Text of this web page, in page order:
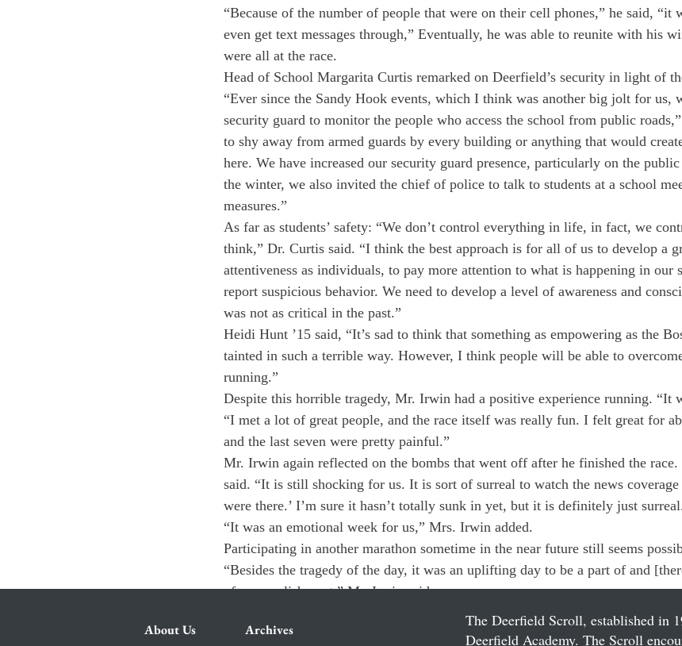
“Because of the number of people that were on their cell phones,” he said, “it
even get text messages through,” Eventually, he was able to reunite with his
were all at the race.
Head of School Margarita Curtis remarked on Deerfield’s security in light of
“Ever since the Sandy Hook events, which I think was another big jolt for us,
security guard to monitor the people who access the school from public
to shy away from armed guards by every building or anything that would
here. We have increased our security guard presence, particularly on the
the winter, we also invited the chief of police to talk to students at a school
measures.”
As far as students’ safety: “We don’t control everything in life, in fact, we
think,” Dr. Curtis said. “I think the best approach is for all of us to develop a
attentiveness as individuals, to pay more attention to what is happening in our
report suspicious behavior. We need to develop a level of awareness and
was not as critical in the past.”
Heidi Hunt ’15 said, “It’s sad to think that something as empowering as the
tainted in such a terrible way. However, I think people will be able to
running.”
Despite this horrible tragedy, Mr. Irwin had a positive experience running. “It
“I met a lot of great people, and the race itself was really fun. I felt great for
and the last seven were pretty painful.”
Mr. Irwin again reflected on the bombs that went off after he finished the race.
said. “It is still shocking for us. It is sort of surreal to watch the news
were there.’ I’m sure it hasn’t totally sunk in yet, but it is definitely just
“It was an emotional week for us,” Mrs. Irwin added.
Participating in another marathon sometime in the near future still seems
“Besides the tragedy of the day, it was an uplifting day to be a part of and
of accomplishment,” Mr. Irwin said.
About Us Archives
The Deerfield Scroll, established in
Deerfield Academy. The Scroll